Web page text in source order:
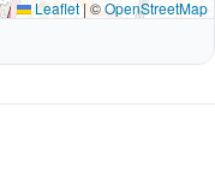
Leaflet | ©OpenStreetMap